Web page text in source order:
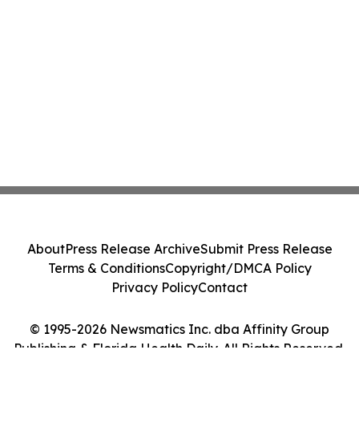
© 1995-2026 Newsmatics Inc. dba Affinity Group
Publishing & Florida Health Daily. All Rights Reserved.
AboutPress Release ArchiveSubmit Press Release
Terms & ConditionsCopyright/DMCA Policy
Privacy PolicyContact